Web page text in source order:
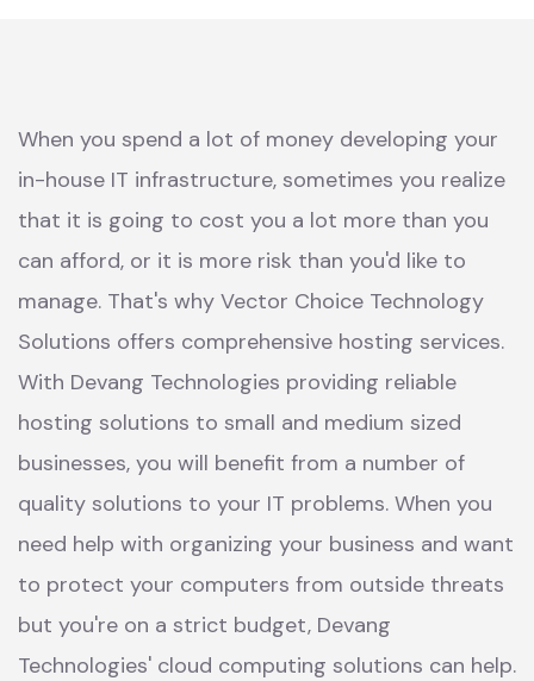
When you spend a lot of money developing your
in-house IT infrastructure, sometimes you realize
that it is going to cost you a lot more than you
can afford, or it is more risk than you'd like to
manage. That's why Vector Choice Technology
Solutions offers comprehensive hosting services.
With Devang Technologies providing reliable
hosting solutions to small and medium sized
businesses, you will benefit from a number of
quality solutions to your IT problems. When you
need help with organizing your business and want
to protect your computers from outside threats
but you're on a strict budget, Devang
Technologies' cloud computing solutions can help.